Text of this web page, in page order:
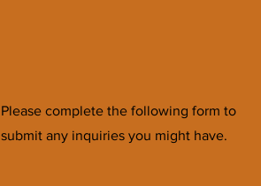
Please complete the following form to
submit any inquiries you might have.